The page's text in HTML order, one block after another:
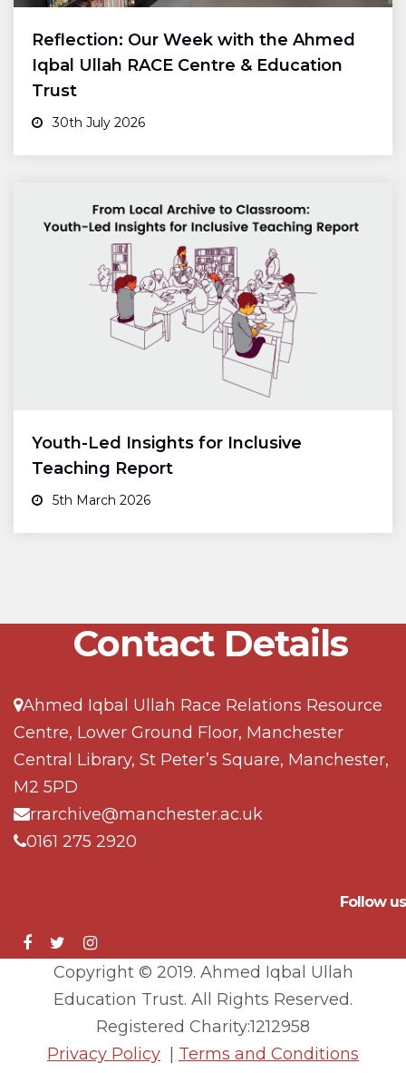
Reflection: Our Week with the Ahmed
Iqbal Ullah RACE Centre & Education
Trust
30th July 2026
Youth-Led Insights for Inclusive
Teaching Report
5th March 2026
Contact Details
Ahmed Iqbal Ullah Race Relations Resource
Centre, Lower Ground Floor, Manchester
Central Library, St Peter’s Square, Manchester,
M2 5PD
rrarchive@manchester.ac.uk
0161 275 2920
Follow us
Copyright © 2019. Ahmed Iqbal Ullah
Education Trust. All Rights Reserved.
Registered Charity:1212958
Privacy Policy
Terms and Conditions